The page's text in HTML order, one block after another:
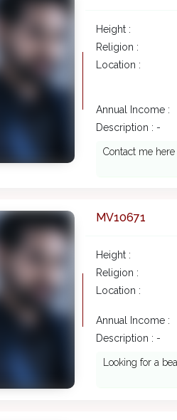
Height :
Religion :
Location :
Annual Income :
Description : -
Contact me
MV10671
Height :
Religion :
Location :
Annual Income :
Description : -
Looking for a